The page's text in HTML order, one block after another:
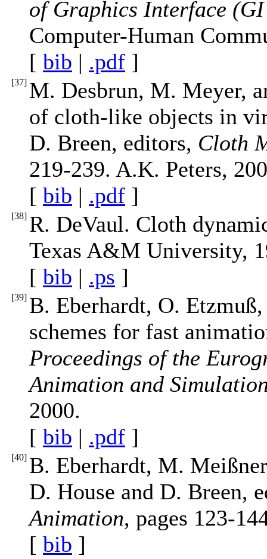
of Graphics Interface
Computer-Human
[ bib | .pdf ]
[37] M. Desbrun, M. Meyer,
of cloth-like objects in
D. Breen, editors, Cloth
219-239. A.K. Peters,
[ bib | .pdf ]
[38] R. DeVaul. Cloth
Texas A&M University,
[ bib | .ps ]
[39] B. Eberhardt, O.
schemes for fast
Proceedings of the
Animation and
2000.
[ bib | .pdf ]
[40] B. Eberhardt, M.
D. House and D. Breen,
Animation, pages 123-
[ bib ]